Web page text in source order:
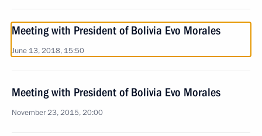
Meeting with President of Bolivia Evo Morales
June 13, 2018, 15:50
Meeting with President of Bolivia Evo Morales
November 23, 2015, 20:00